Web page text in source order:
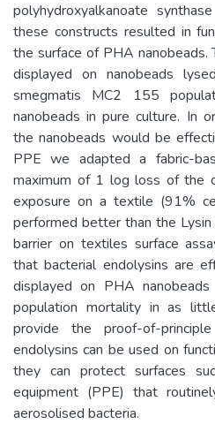
polyhydroxyalkanoate
these constructs resulted in
the surface of PHA nanobeads.
displayed on nanobeads
smegmatis MC2 155
nanobeads in pure culture. In
the nanobeads would be
PPE we adapted a fabric-
maximum of 1 log loss of the
exposure on a textile (91%
performed better than the
barrier on textiles surface
that bacterial endolysins are
displayed on PHA
population mortality in as
provide the proof-of-
endolysins can be used on
they can protect surfaces
equipment (PPE) that
aerosolised bacteria.